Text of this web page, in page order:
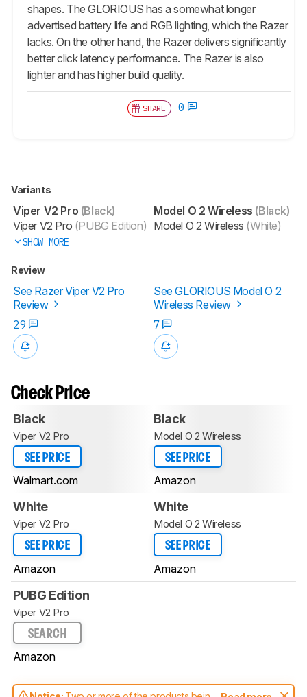
shapes. The GLORIOUS has a somewhat longer
advertised battery life and RGB lighting, which the Razer
lacks. On the other hand, the Razer delivers significantly
better click latency performance. The Razer is also
lighter and has higher build quality.
SHARE 0
Variants
Viper V2 Pro (Black)
Viper V2 Pro (PUBG Edition)
SHOW MORE
Model O 2 Wireless (Black)
Model O 2 Wireless (White)
Review
See Razer Viper V2 Pro
Review
See GLORIOUS Model O 2
Wireless Review
29
7
Check Price
Black
Viper V2 Pro
SEE PRICE
Walmart.com
Black
Model O 2 Wireless
SEE PRICE
Amazon
White
Viper V2 Pro
SEE PRICE
Amazon
White
Model O 2 Wireless
SEE PRICE
Amazon
PUBG Edition
Viper V2 Pro
SEARCH
Amazon